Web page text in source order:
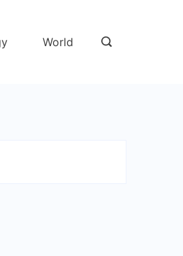
World